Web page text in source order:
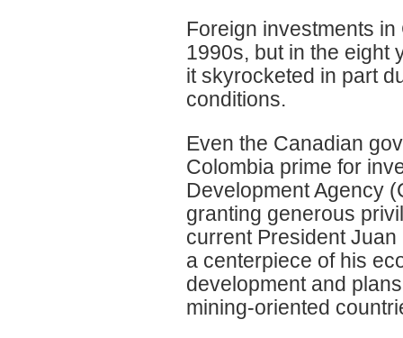
Foreign investments
1990s, but in the eight
it skyrocketed in part
conditions.
Even the Canadian
Colombia prime for
Development Agency
granting generous
current President
a centerpiece of his
development and
mining-oriented